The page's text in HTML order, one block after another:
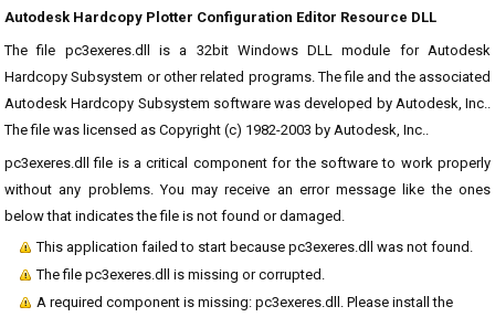
Autodesk Hardcopy Plotter Configuration Editor Resource DLL
The file pc3exeres.dll is a 32bit Windows DLL module for Autodesk
Hardcopy Subsystem or other related programs. The file and the associated
Autodesk Hardcopy Subsystem software was developed by Autodesk, Inc..
The file was licensed as Copyright (c) 1982-2003 by Autodesk, Inc..
pc3exeres.dll file is a critical component for the software to work properly
without any problems. You may receive an error message like the ones
below that indicates the file is not found or damaged.
This application failed to start because pc3exeres.dll was not found.
The file pc3exeres.dll is missing or corrupted.
A required component is missing: pc3exeres.dll. Please install the